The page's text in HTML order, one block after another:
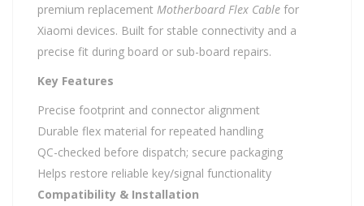
premium replacement Motherboard Flex Cable for
Xiaomi devices. Built for stable connectivity and a
precise fit during board or sub-board repairs.
Key Features
Precise footprint and connector alignment
Durable flex material for repeated handling
QC-checked before dispatch; secure packaging
Helps restore reliable key/signal functionality
Compatibility & Installation